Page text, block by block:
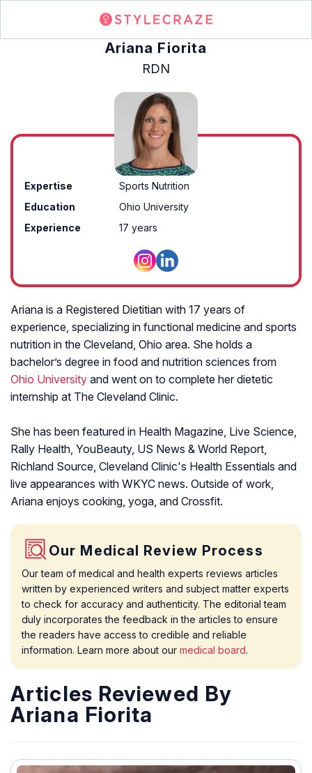
Ariana Fiorita
RDN
Expertise
Sports Nutrition
Education
Ohio University
Experience
17 years
Ariana is a Registered Dietitian with 17 years of
experience, specializing in functional medicine and sports
nutrition in the Cleveland, Ohio area. She holds a
bachelor’s degree in food and nutrition sciences from
Ohio University and went on to complete her dietetic
internship at The Cleveland Clinic.
She has been featured in Health Magazine, Live Science,
Rally Health, YouBeauty, US News & World Report,
Richland Source, Cleveland Clinic's Health Essentials and
live appearances with WKYC news. Outside of work,
Ariana enjoys cooking, yoga, and Crossfit.
Our Medical Review Process
Our team of medical and health experts reviews articles
written by experienced writers and subject matter experts
to check for accuracy and authenticity. The editorial team
duly incorporates the feedback in the articles to ensure
the readers have access to credible and reliable
information. Learn more about our medical board.
Articles Reviewed By
Ariana Fiorita